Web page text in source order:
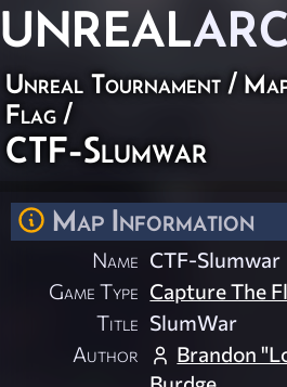
UNREAL
Unreal Tournament /
Flag /
CTF-Slumwar
Map Information
Name CTF-Slumwar
Game Type Capture The
Title SlumWar
Author
Brandon